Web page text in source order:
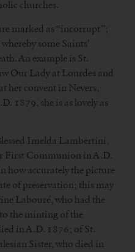
churches.
marked as “incorrupt”;
some Saints’
An example is St.
Our Lady at Lourdes and
her convent in Nevers,
1879, she is as lovely as
Imelda Lambertini,
First Communion in A.D.
how accurately the picture
of preservation; this may
Labouré, who had the
the minting of the
in A.D. 1876; of St.
Sister, who died in